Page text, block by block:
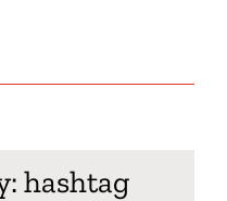
hashtag